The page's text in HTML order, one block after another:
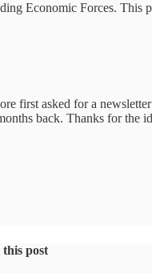
Economic Forces. This
first asked for a
back. Thanks for the
this post